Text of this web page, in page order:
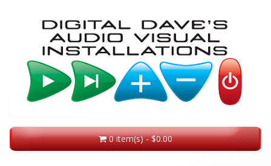
0 item(s) - $0.00